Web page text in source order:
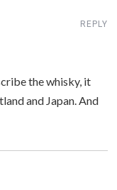
the whisky, it
and Japan. And
REPLY